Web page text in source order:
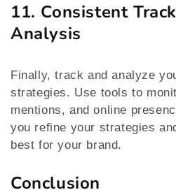
11. Consistent
Analysis
Finally, track and analyze
strategies. Use tools to
mentions, and online
you refine your strategies
best for your brand.
Conclusion